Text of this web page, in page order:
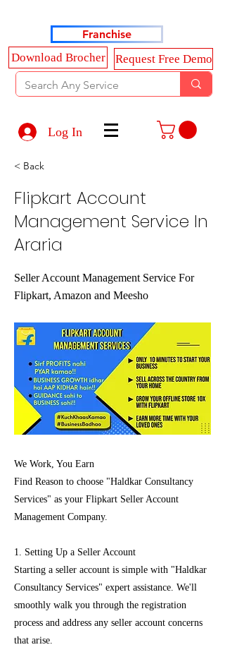
Franchise
Download Brocher
Request Free Demo
Log In
< Back
Flipkart Account
Management Service In
Araria
Seller Account Management Service For
Flipkart, Amazon and Meesho
We Work, You Earn
Find Reason to choose "Haldkar Consultancy
Services" as your Flipkart Seller Account
Management Company.
1. Setting Up a Seller Account
Starting a seller account is simple with "Haldkar
Consultancy Services" expert assistance. We'll
smoothly walk you through the registration
process and address any seller account concerns
that arise.